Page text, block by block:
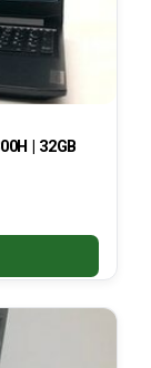
| 32GB